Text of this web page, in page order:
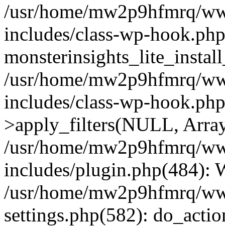
/usr/home/mw2p9hfmrq/
includes/class-wp-
/usr/home/mw2p9hfmrq/
includes/class-wp-
>apply_filters(NULL,
/usr/home/mw2p9hfmrq/
includes/plugin.php(484):
/usr/home/mw2p9hfmrq/
settings.php(582):